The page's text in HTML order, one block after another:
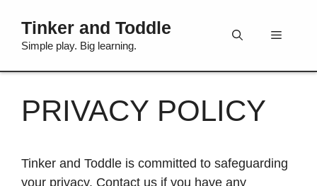
content
Tinker and Toddle
Simple play. Big learning.
Menu
PRIVACY POLICY
Tinker and Toddle is committed to safeguarding
your privacy. Contact us if you have any